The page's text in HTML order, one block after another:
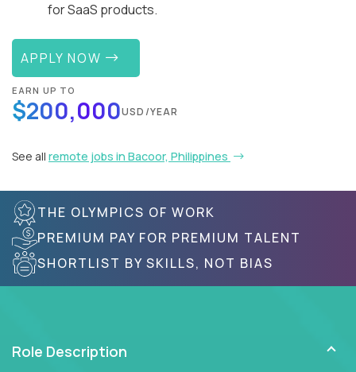
for SaaS products.
APPLY NOW
EARN UP TO
$200,000USD/YEAR
See all remote jobs in Bacoor, Philippines
THE OLYMPICS OF WORK
PREMIUM PAY FOR PREMIUM TALENT
SHORTLIST BY SKILLS, NOT BIAS
Role Description